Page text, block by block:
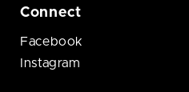
Connect
Facebook
Instagram